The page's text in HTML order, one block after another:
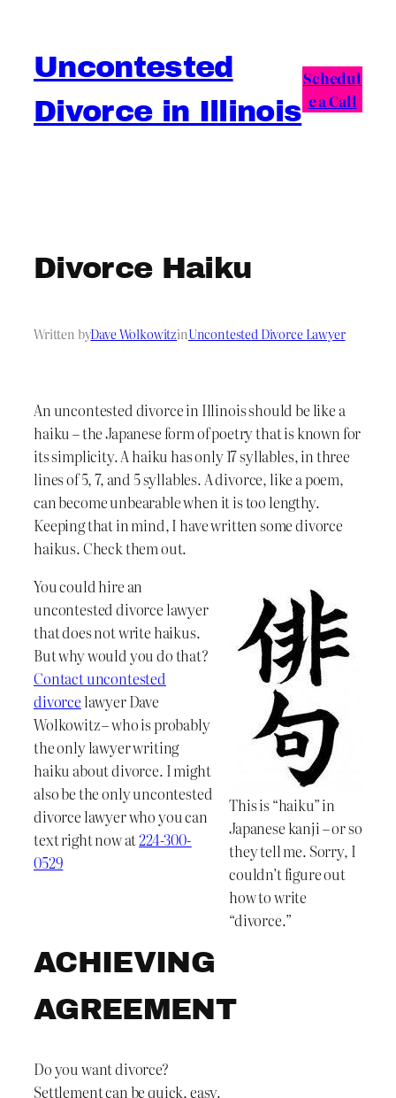
contentUncontested
Divorce in Illinois
Schedul
e a Call
Divorce Haiku
Written byDave WolkowitzinUncontested Divorce Lawyer
An uncontested divorce in Illinois should be like a
haiku – the Japanese form of poetry that is known for
its simplicity. A haiku has only 17 syllables, in three
lines of 5, 7, and 5 syllables. A divorce, like a poem,
can become unbearable when it is too lengthy.
Keeping that in mind, I have written some divorce
haikus. Check them out.
This is “haiku” in
Japanese kanji – or so
they tell me. Sorry, I
couldn’t figure out
how to write
“divorce.”
You could hire an
uncontested divorce lawyer
that does not write haikus.
But why would you do that?
Contact uncontested
divorcelawyer Dave
Wolkowitz – who is probably
the only lawyer writing
haiku about divorce. I might
also be the only uncontested
divorce lawyer who you can
text right now at224-300-
0529
ACHIEVING
AGREEMENT
Do you want divorce?
Settlement can be quick, easy.